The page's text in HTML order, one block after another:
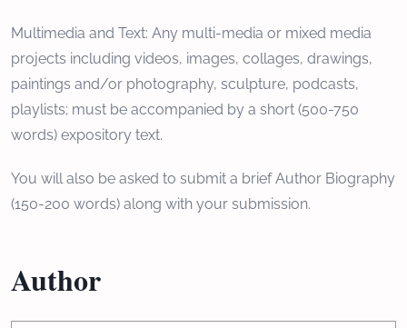
Multimedia and Text: Any multi-media or mixed media
projects including videos, images, collages, drawings,
paintings and/or photography, sculpture, podcasts,
playlists; must be accompanied by a short (500-750
words) expository text.
You will also be asked to submit a brief Author Biography
(150-200 words) along with your submission.
Author